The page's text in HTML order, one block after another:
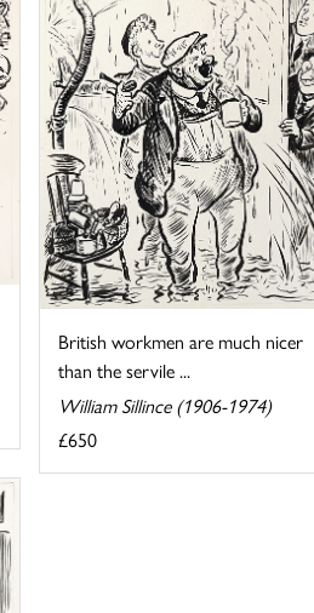
British workmen are much nicer
than the servile ...
William Sillince (1906-1974)
£650